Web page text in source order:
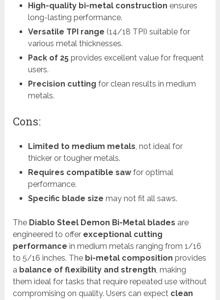
High-quality bi-metal construction ensures
long-lasting performance.
Versatile TPI range (14/18 TPI) suitable for
various metal thicknesses.
Pack of 25provides excellent value for frequent
users.
Precision cutting for clean results in medium
metals.
Cons:
Limited to medium metals, not ideal for
thicker or tougher metals.
Requires compatible sawfor optimal
performance.
Specific blade size may not fit all saws.
The Diablo Steel Demon Bi-Metal blades are
engineered to offer exceptional cutting
performance in medium metals ranging from 1/16
to 5/16 inches. The bi-metal composition provides
a balance of flexibility and strength, making
them ideal for tasks that require repeated use without
compromising on quality. Users can expect clean